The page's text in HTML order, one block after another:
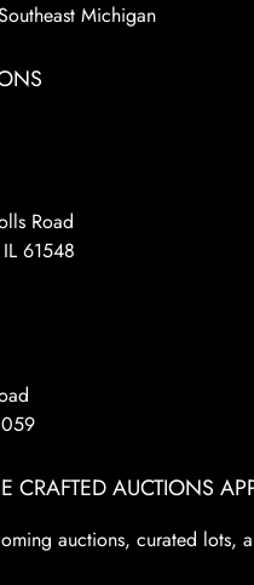
Michigan
Road
61548
CRAFTED AUCTIONS
auctions, curated lots,